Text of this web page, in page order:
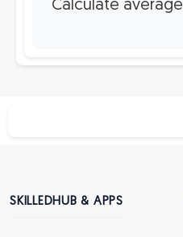
Calculate
SKILLEDHUB & APPS